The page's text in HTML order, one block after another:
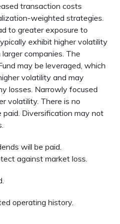
transaction costs
weighted strategies.
to greater exposure to
exhibit higher volatility
companies. The
may be leveraged, which
volatility and may
losses. Narrowly focused
volatility. There is no
Diversification may not
will be paid.
against market loss.
operating history.